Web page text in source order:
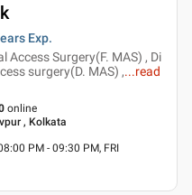
Exp.
Access Surgery(F. MAS) , Di
surgery(D. MAS) ,...read
online
, Kolkata
PM - 09:30 PM, FRI